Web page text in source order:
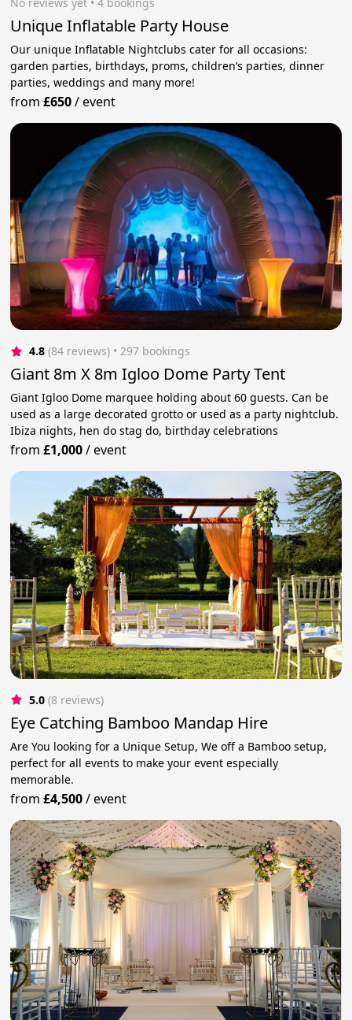
Unique Inflatable Party House
Our unique Inflatable Nightclubs cater for all occasions:
garden parties, birthdays, proms, children’s parties, dinner
parties, weddings and many more!
from£650/event
4.8 (84 reviews) • 297 bookings
Giant 8m X 8m Igloo Dome Party Tent
Giant Igloo Dome marquee holding about 60 guests. Can be
used as a large decorated grotto or used as a party nightclub.
Ibiza nights, hen do stag do, birthday celebrations
from£1,000/event
5.0 (8 reviews)
Eye Catching Bamboo Mandap Hire
Are You looking for a Unique Setup, We off a Bamboo setup,
perfect for all events to make your event especially
memorable.
from£4,500/event